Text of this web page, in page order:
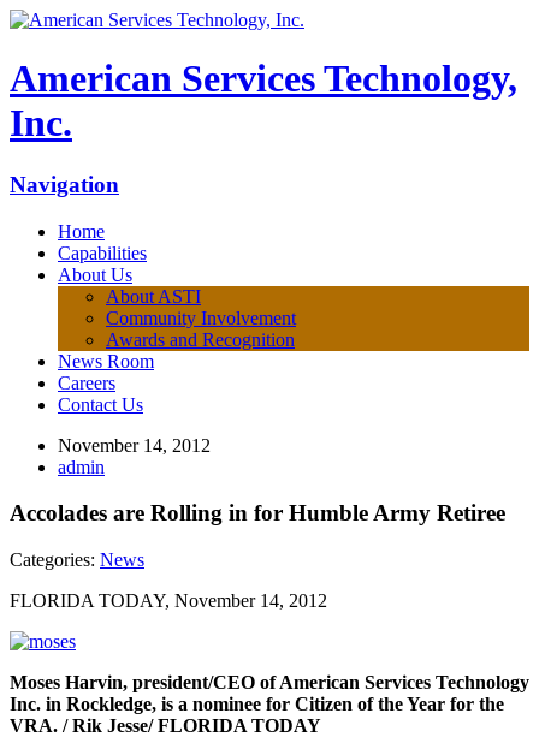
American Services Technology,
Inc.
Navigation
Home
Capabilities
About Us
About ASTI
Community Involvement
Awards and Recognition
News Room
Careers
Contact Us
November 14, 2012
admin
Accolades are Rolling in for Humble Army Retiree
Categories: News
FLORIDA TODAY, November 14, 2012
Moses Harvin, president/CEO of American Services Technology
Inc. in Rockledge, is a nominee for Citizen of the Year for the
VRA. / Rik Jesse/ FLORIDA TODAY